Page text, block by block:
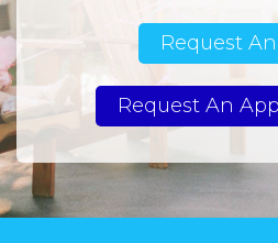
Request
Request An